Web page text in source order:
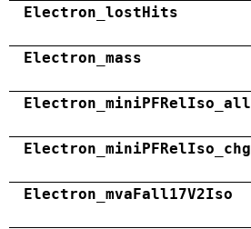
Electron_lostHits
Electron_mass
Electron_miniPFRelIso_all
Electron_miniPFRelIso_chg
Electron_mvaFall17V2Iso